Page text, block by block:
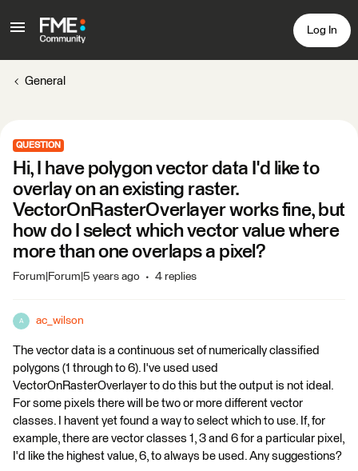
Log In
General
QUESTION
Hi, I have polygon vector data I'd like to
overlay on an existing raster.
VectorOnRasterOverlayer works fine, but
how do I select which vector value where
more than one overlaps a pixel?
Forum|Forum|5 years ago 4 replies
A ac_wilson
The vector data is a continuous set of numerically classified
polygons (1 through to 6). I've used used
VectorOnRasterOverlayer to do this but the output is not ideal.
For some pixels there will be two or more different vector
classes. I havent yet found a way to select which to use. If, for
example, there are vector classes 1, 3 and 6 for a particular pixel,
I'd like the highest value, 6, to always be used. Any suggestions?